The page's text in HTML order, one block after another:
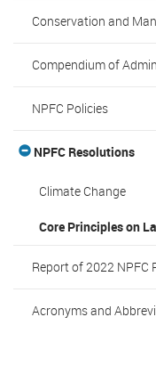
Conservation and
Compendium of
NPFC Policies
NPFC Resolutions
Climate Change
Core Principles on
Report of 2022 NPFC
Acronyms and